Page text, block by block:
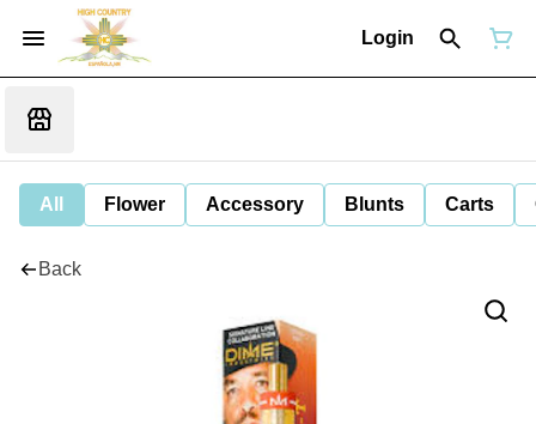
Login
All Flower Accessory Blunts Carts
Back